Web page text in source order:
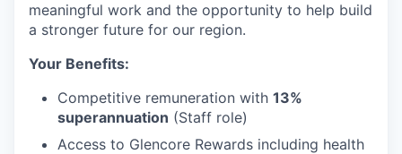
meaningful work and the opportunity to help build
a stronger future for our region.
Your Benefits:
Competitive remuneration with 13%
superannuation (Staff role)
Access to Glencore Rewards including health